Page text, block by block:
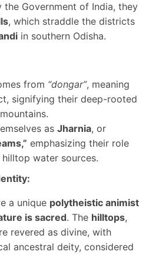
the Government of India, they
, which straddle the districts
in southern Odisha.
from “dongar”, meaning
signifying their deep-rooted
as Jharnia, or
emphasizing their role
water sources.
a unique polytheistic animist
is sacred. The hilltops,
revered as divine, with
ancestral deity, considered